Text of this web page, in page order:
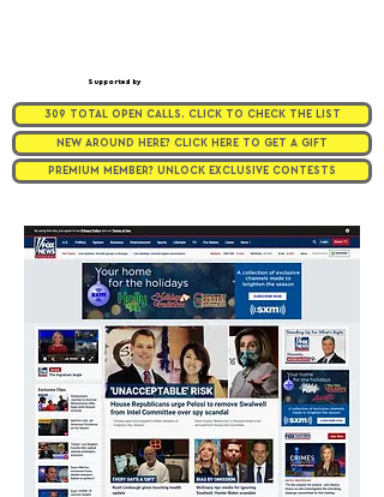
Supported by
309 TOTAL OPEN CALLS. CLICK TO CHECK THE LIST
NEW AROUND HERE? CLICK HERE TO GET A GIFT
PREMIUM MEMBER? UNLOCK EXCLUSIVE CONTESTS